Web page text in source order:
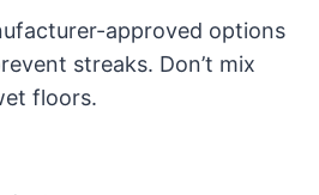
approved options
streaks. Don’t mix
floors.